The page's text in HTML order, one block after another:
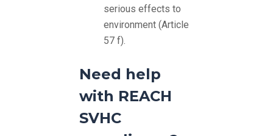
serious effects to
environment (Article
57 f).
Need help
with REACH
SVHC